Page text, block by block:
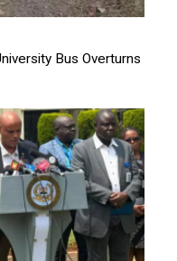
Bus Overturns